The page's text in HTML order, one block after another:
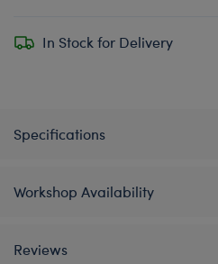
In Stock for Delivery
Specifications
Workshop Availability
Reviews